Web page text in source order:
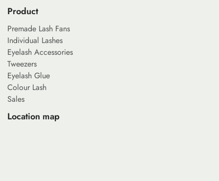
Product
Premade Lash Fans
Individual Lashes
Eyelash Accessories
Tweezers
Eyelash Glue
Colour Lash
Sales
Location map